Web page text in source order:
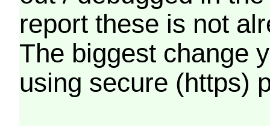
report these is not
The biggest change
using secure (https)